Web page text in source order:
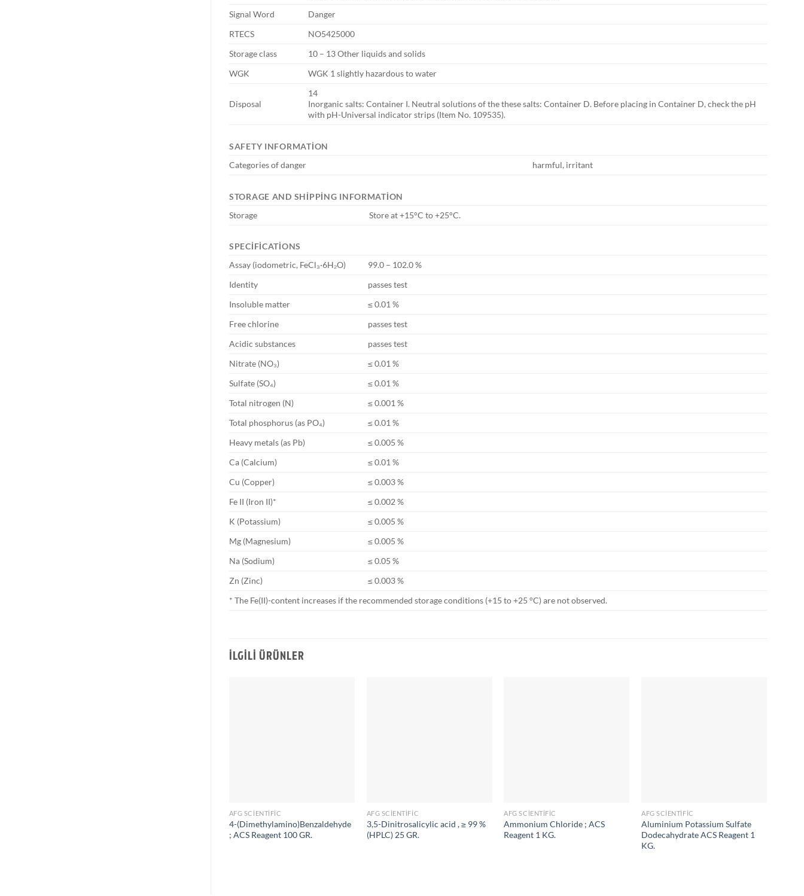
Signal Word
Danger
RTECS
NO5425000
Storage class
10 – 13 Other liquids and solids
WGK
WGK 1 slightly hazardous to water
Disposal
14
Inorganic salts: Container I. Neutral solutions of the these salts: Container D. Before placing in Container D, check the pH
with pH-Universal indicator strips (Item No. 109535).
SAFETY INFORMATION
Categories of danger
harmful, irritant
STORAGE AND SHIPPING INFORMATION
Storage
Store at +15°C to +25°C.
SPECIFICATIONS
Assay (iodometric, FeCl₃·6H₂O)
99.0 – 102.0 %
Identity
passes test
Insoluble matter
≤ 0.01 %
Free chlorine
passes test
Acidic substances
passes test
Nitrate (NO₃)
≤ 0.01 %
Sulfate (SO₄)
≤ 0.01 %
Total nitrogen (N)
≤ 0.001 %
Total phosphorus (as PO₄)
≤ 0.01 %
Heavy metals (as Pb)
≤ 0.005 %
Ca (Calcium)
≤ 0.01 %
Cu (Copper)
≤ 0.003 %
Fe II (Iron II)*
≤ 0.002 %
K (Potassium)
≤ 0.005 %
Mg (Magnesium)
≤ 0.005 %
Na (Sodium)
≤ 0.05 %
Zn (Zinc)
≤ 0.003 %
* The Fe(II)-content increases if the recommended storage conditions (+15 to +25 °C) are not observed.
İLGILI ÜRÜNLER
AFG SCIENTIFIC
4-(Dimethylamino)Benzaldehyde
; ACS Reagent 100 GR.
AFG SCIENTIFIC
3,5-Dinitrosalicylic acid , ≥ 99 %
(HPLC) 25 GR.
AFG SCIENTIFIC
Ammonium Chloride ; ACS
Reagent 1 KG.
AFG SCIENTIFIC
Aluminium Potassium Sulfate
Dodecahydrate ACS Reagent 1
KG.